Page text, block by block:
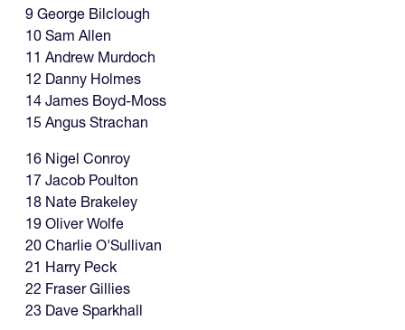
9 George Bilclough
10 Sam Allen
11 Andrew Murdoch
12 Danny Holmes
14 James Boyd-Moss
15 Angus Strachan
16 Nigel Conroy
17 Jacob Poulton
18 Nate Brakeley
19 Oliver Wolfe
20 Charlie O'Sullivan
21 Harry Peck
22 Fraser Gillies
23 Dave Sparkhall